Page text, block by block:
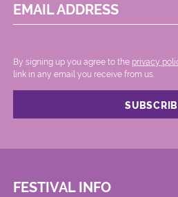
EMAIL ADDRESS
By signing up you agree to the privacy
link in any email you receive from us.
FESTIVAL INFO